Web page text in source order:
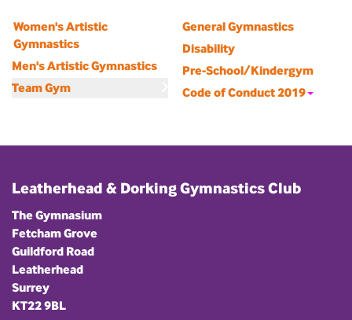
Women's Artistic
Gymnastics
Men's Artistic Gymnastics
Team Gym
General Gymnastics
Disability
Pre-School/Kindergym
Code of Conduct 2019
Leatherhead & Dorking Gymnastics Club
The Gymnasium
Fetcham Grove
Guildford Road
Leatherhead
Surrey
KT22 9BL